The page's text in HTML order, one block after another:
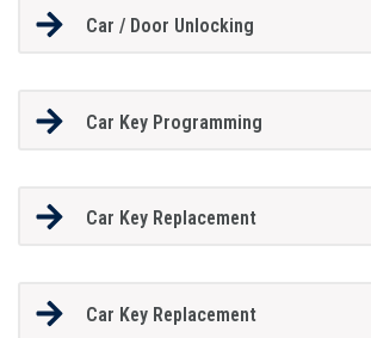
Car / Door Unlocking
Car Key Programming
Car Key Replacement
Car Key Replacement